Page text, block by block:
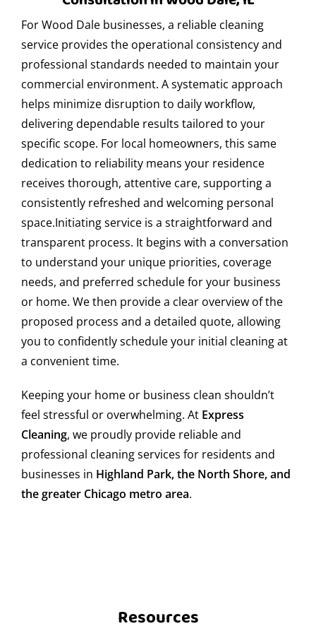
residential cleaning?
At Express Clean, we care about the environment, so we
use certified eco-friendly and biodegradable cleaning
products. These are safe for children, pets, and people
with allergies, without compromising cleaning quality.
Do you offer office cleaning after business
hours in Wood Dale?
Yes, we offer after-hours cleaning services for offices in
Wood Dale. We adapt to your schedule to avoid
interrupting the workday, ensuring clean and disinfected
spaces the next morning.
How often should deep cleaning be done in a
restaurant?
We recommend deep cleaning in restaurants at least
once a month, in addition to daily cleaning. This
maintains a hygienic environment, prevents health
issues, and extends the life of furniture and equipment.
Can I request same-day move-in/move-out
cleaning?
Yes, we offer same-day move-in/move-out cleaning
services, depending on our operational capacity. If you
need your former or new residence spotless, contact us
and we’ll do our best to fit you in.
less populated areas.
For Wood Dale businesses, a reliable cleaning
service provides the operational consistency and
professional standards needed to maintain your
commercial environment. A systematic approach
helps minimize disruption to daily workflow,
delivering dependable results tailored to your
specific scope. For local homeowners, this same
dedication to reliability means your residence
receives thorough, attentive care, supporting a
consistently refreshed and welcoming personal
space.Initiating service is a straightforward and
transparent process. It begins with a conversation
to understand your unique priorities, coverage
needs, and preferred schedule for your business
or home. We then provide a clear overview of the
proposed process and a detailed quote, allowing
you to confidently schedule your initial cleaning at
a convenient time.
Keeping your home or business clean shouldn’t
feel stressful or overwhelming. At Express
Cleaning, we proudly provide reliable and
professional cleaning services for residents and
businesses in Highland Park, the North Shore, and
the greater Chicago metro area.
Resources